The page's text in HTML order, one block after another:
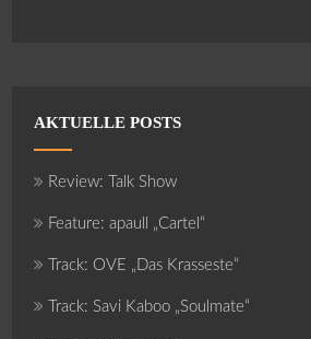
AKTUELLE POSTS
Review: Talk Show
Feature: apaull „Cartel“
Track: OVE „Das Krasseste“
Track: Savi Kaboo „Soulmate“